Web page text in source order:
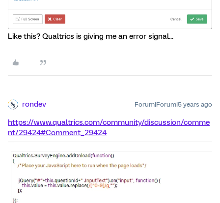
Like this? Qualtrics is giving me an error signal...
rondev Forum|Forum|5 years ago
https://www.qualtrics.com/community/discussion/comme
nt/29424#Comment_29424